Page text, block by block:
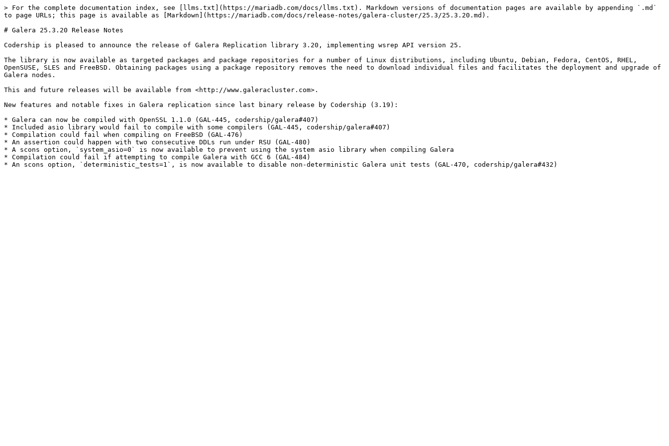
> For the complete documentation index, see [llms.txt](https://mariadb.com/docs/llms.txt). Markdown versions of documentation pages are available by appending `.md`
to page URLs; this page is available as [Markdown](https://mariadb.com/docs/release-notes/galera-cluster/25.3/25.3.20.md).
# Galera 25.3.20 Release Notes
Codership is pleased to announce the release of Galera Replication library 3.20, implementing wsrep API version 25.
The library is now available as targeted packages and package repositories for a number of Linux distributions, including Ubuntu, Debian, Fedora, CentOS, RHEL,
OpenSUSE, SLES and FreeBSD. Obtaining packages using a package repository removes the need to download individual files and facilitates the deployment and upgrade of
Galera nodes.
This and future releases will be available from <http://www.galeracluster.com>.
New features and notable fixes in Galera replication since last binary release by Codership (3.19):
* Galera can now be compiled with OpenSSL 1.1.0 (GAL-445, codership/galera#407)
* Included asio library would fail to compile with some compilers (GAL-445, codership/galera#407)
* Compilation could fail when compiling on FreeBSD (GAL-476)
* An assertion could happen with two consecutive DDLs run under RSU (GAL-480)
* A scons option, `system_asio=0` is now available to prevent using the system asio library when compiling Galera
* Compilation could fail if attempting to compile Galera with GCC 6 (GAL-484)